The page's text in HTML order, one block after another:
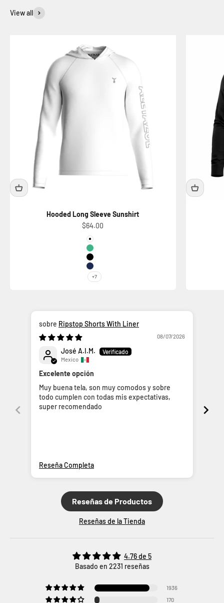
View all
Hooded Long Sleeve Sunshirt
Sale price
$64.00
Color
White
Ice Mint
Black
Space Blue
+7
Ripstop Shorts With Liner
08/07/2026
José A.I.M.
Mexico
Excelente opción
Muy buena tela, son muy comodos y sobre
todo cumplen con todas mis expectativas,
super recomendado
Reseña Completa
Reseñas de Productos
Reseñas de la Tienda
4.76 de 5
Basado en 2231 reseñas
1936
170